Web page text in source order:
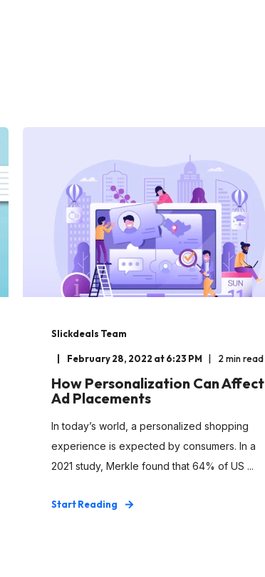
Slickdeals Team
February 28, 2022 at 6:23 PM 2 min read
How Personalization Can Affect
Ad Placements
In today’s world, a personalized shopping
experience is expected by consumers. In a
2021 study, Merkle found that 64% of US ...
Start Reading